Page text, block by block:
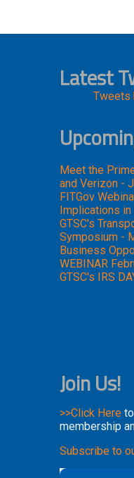
Latest
Tweets
Meet the
and Verizon -
FITGov
Implications
GTSC's
Symposium -
Business
WEBINAR
GTSC's IRS
Join Us!
>>Click Here
membership
Subscribe to